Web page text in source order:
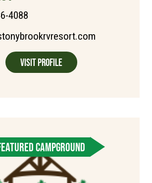
4088
Visit Profile
CAMPGROUND